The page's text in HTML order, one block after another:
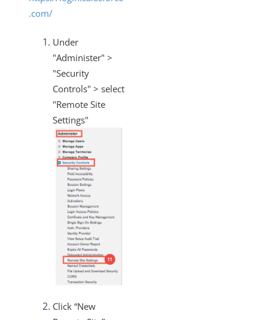
.com/
Under
"Administer" >
"Security
Controls" > select
"Remote Site
Settings"
Click “New